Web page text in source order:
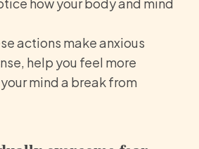
how your body and mind
actions make anxious
help you feel more
mind a break from